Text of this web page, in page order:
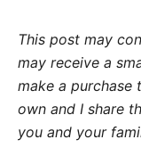
This post may
may receive a
make a purchase
own and I share
you and your